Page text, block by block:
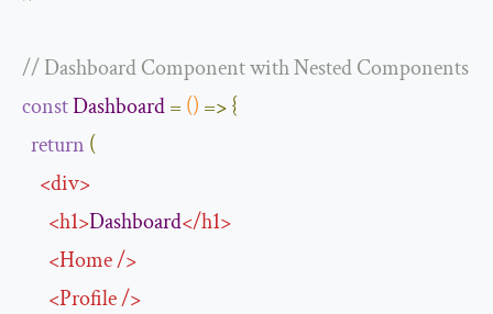
// Dashboard Component with Nested Components
constDashboard= () =>{
return (
<div>
<h1>Dashboard</h1>
<Home/>
<Profile/>